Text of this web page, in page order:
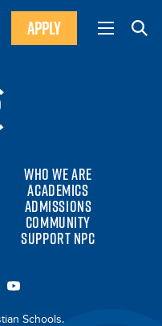
APPLY
WHO WE ARE
ACADEMICS
ADMISSIONS
COMMUNITY
SUPPORT NPC
Schools.